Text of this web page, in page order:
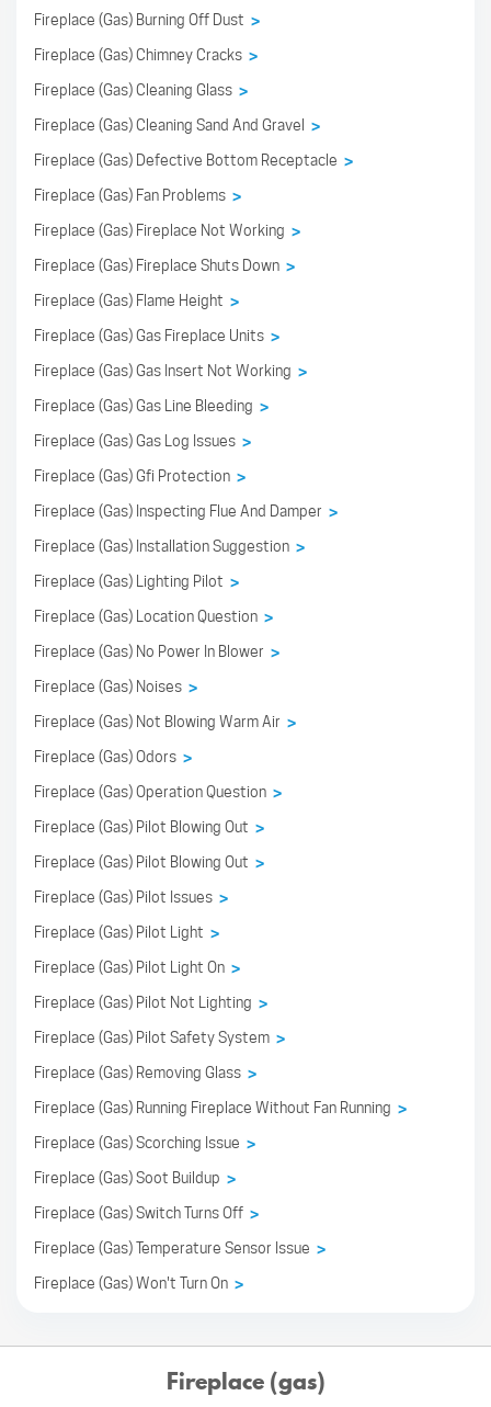
Fireplace (Gas) Burning Off Dust >
Fireplace (Gas) Chimney Cracks >
Fireplace (Gas) Cleaning Glass >
Fireplace (Gas) Cleaning Sand And Gravel >
Fireplace (Gas) Defective Bottom Receptacle >
Fireplace (Gas) Fan Problems >
Fireplace (Gas) Fireplace Not Working >
Fireplace (Gas) Fireplace Shuts Down >
Fireplace (Gas) Flame Height >
Fireplace (Gas) Gas Fireplace Units >
Fireplace (Gas) Gas Insert Not Working >
Fireplace (Gas) Gas Line Bleeding >
Fireplace (Gas) Gas Log Issues >
Fireplace (Gas) Gfi Protection >
Fireplace (Gas) Inspecting Flue And Damper >
Fireplace (Gas) Installation Suggestion >
Fireplace (Gas) Lighting Pilot >
Fireplace (Gas) Location Question >
Fireplace (Gas) No Power In Blower >
Fireplace (Gas) Noises >
Fireplace (Gas) Not Blowing Warm Air >
Fireplace (Gas) Odors >
Fireplace (Gas) Operation Question >
Fireplace (Gas) Pilot Blowing Out >
Fireplace (Gas) Pilot Blowing Out >
Fireplace (Gas) Pilot Issues >
Fireplace (Gas) Pilot Light >
Fireplace (Gas) Pilot Light On >
Fireplace (Gas) Pilot Not Lighting >
Fireplace (Gas) Pilot Safety System >
Fireplace (Gas) Removing Glass >
Fireplace (Gas) Running Fireplace Without Fan Running >
Fireplace (Gas) Scorching Issue >
Fireplace (Gas) Soot Buildup >
Fireplace (Gas) Switch Turns Off >
Fireplace (Gas) Temperature Sensor Issue >
Fireplace (Gas) Won't Turn On >
Fireplace (gas)